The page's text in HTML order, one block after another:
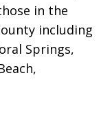
in the
including
Springs,